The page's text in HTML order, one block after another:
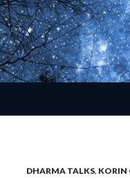
DHARMA TALKS, KORIN